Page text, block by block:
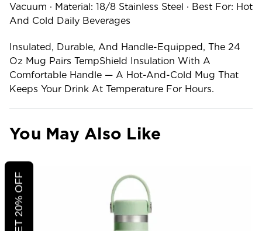
Vacuum · Material: 18/8 Stainless Steel · Best For: Hot
And Cold Daily Beverages
Insulated, Durable, And Handle-Equipped, The 24
Oz Mug Pairs TempShield Insulation With A
Comfortable Handle — A Hot-And-Cold Mug That
Keeps Your Drink At Temperature For Hours.
You May Also Like